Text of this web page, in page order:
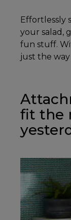
Effortlessly
your salad,
fun stuff.
just the
fit the